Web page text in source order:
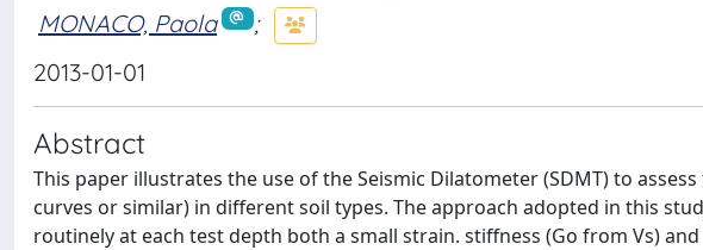
MONACO, Paola
;
2013-01-01
Abstract
This paper illustrates the use of the Seismic Dilatometer (SDMT) to
curves or similar) in different soil types. The approach adopted in this
routinely at each test depth both a small strain. stiffness (Go from Vs)